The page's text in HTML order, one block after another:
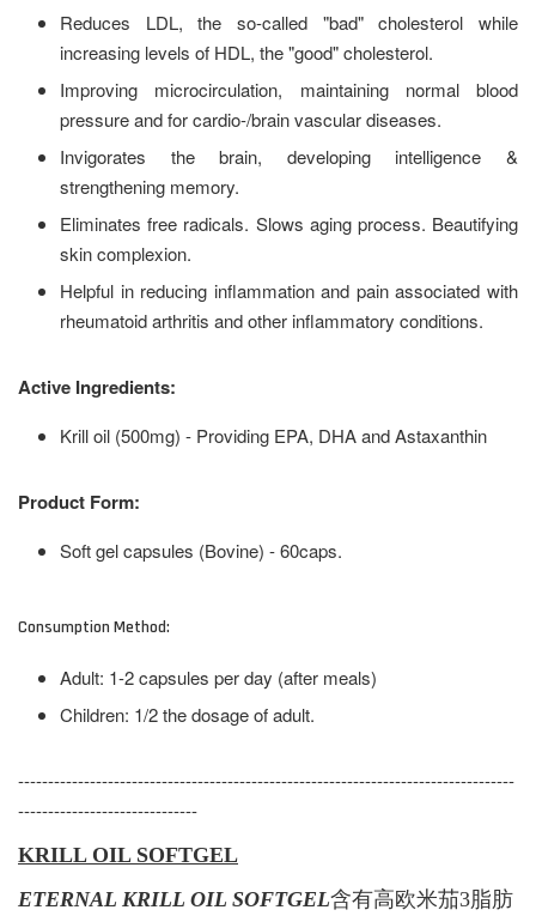
Reduces LDL, the so-called "bad" cholesterol while
increasing levels of HDL, the "good" cholesterol.
Improving microcirculation, maintaining normal blood
pressure and for cardio-/brain vascular diseases.
Invigorates the brain, developing intelligence &
strengthening memory.
Eliminates free radicals. Slows aging process. Beautifying
skin complexion.
Helpful in reducing inflammation and pain associated with
rheumatoid arthritis and other inflammatory conditions.
Active Ingredients:
Krill oil (500mg) - Providing EPA, DHA and Astaxanthin
Product Form:
Soft gel capsules (Bovine) - 60caps.
Consumption Method:
Adult: 1-2 capsules per day (after meals)
Children: 1/2 the dosage of adult.
-----------------------------------------------------------------------------------
------------------------------
KRILL OIL SOFTGEL
ETERNAL KRILL OIL SOFTGEL含有高欧米茄3脂肪